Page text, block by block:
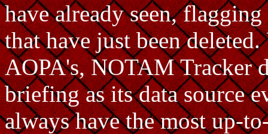
have already seen,
that have just been
AOPA's, NOTAM Tracker
briefing as its data source
always have the most up-